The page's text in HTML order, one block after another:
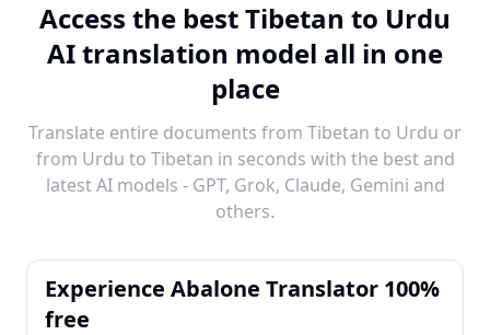
Access the best Tibetan to Urdu
AI translation model all in one
place
Translate entire documents from Tibetan to Urdu or
from Urdu to Tibetan in seconds with the best and
latest AI models - GPT, Grok, Claude, Gemini and
others.
Experience Abalone Translator 100%
free